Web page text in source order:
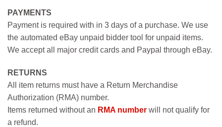
PAYMENTS
Payment is required with in 3 days of a purchase. We use
the automated eBay unpaid bidder tool for unpaid items.
We accept all major credit cards and Paypal through eBay.
RETURNS
All item returns must have a Return Merchandise
Authorization (RMA) number.
Items returned without an RMA number will not qualify for
a refund.